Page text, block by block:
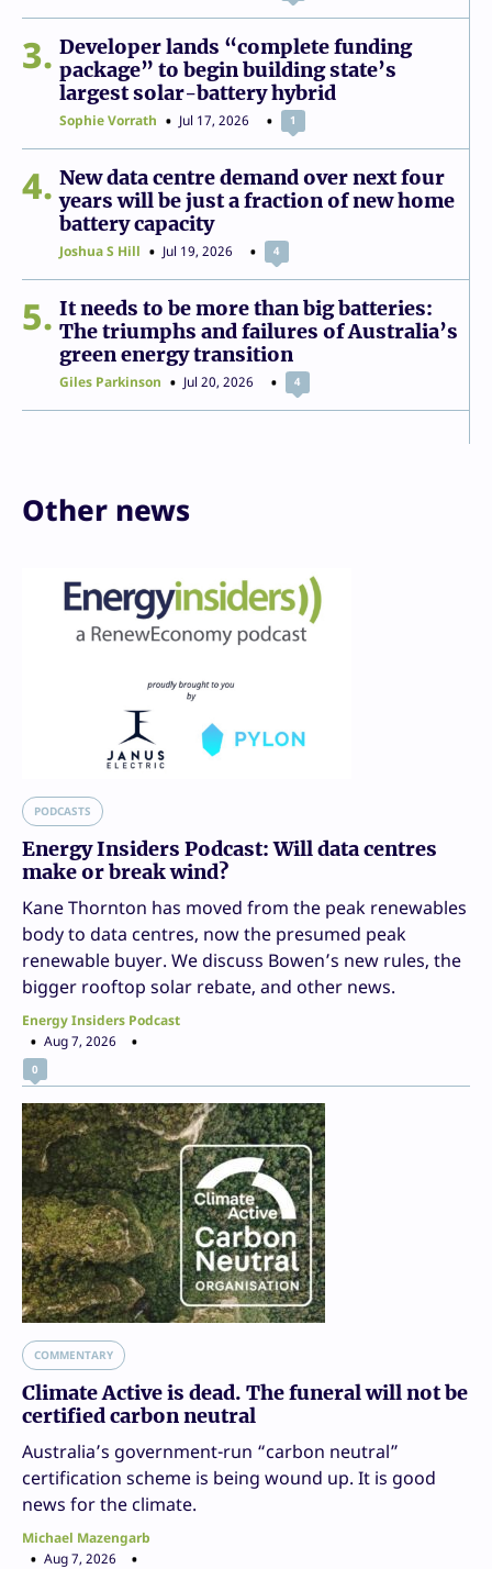
3
Developer lands “complete funding
package” to begin building state’s
largest solar-battery hybrid
Sophie Vorrath Jul 17, 2026 1
4
New data centre demand over next four
years will be just a fraction of new home
battery capacity
Joshua S Hill Jul 19, 2026 4
5
It needs to be more than big batteries:
The triumphs and failures of Australia’s
green energy transition
Giles Parkinson Jul 20, 2026 4
Other news
PODCASTS
Energy Insiders Podcast: Will data centres
make or break wind?
Kane Thornton has moved from the peak renewables
body to data centres, now the presumed peak
renewable buyer. We discuss Bowen’s new rules, the
bigger rooftop solar rebate, and other news.
Energy Insiders Podcast
Aug 7, 2026
0
COMMENTARY
Climate Active is dead. The funeral will not be
certified carbon neutral
Australia’s government-run “carbon neutral”
certification scheme is being wound up. It is good
news for the climate.
Michael Mazengarb
Aug 7, 2026